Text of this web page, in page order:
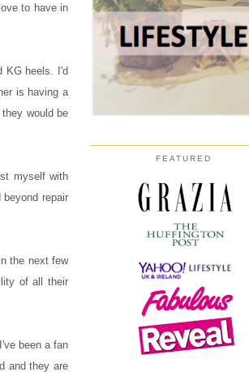
to have in
KG heels. I'd
is having a
would be
myself with
repair
the next few
of all their
been a fan
and they are
FEATURED